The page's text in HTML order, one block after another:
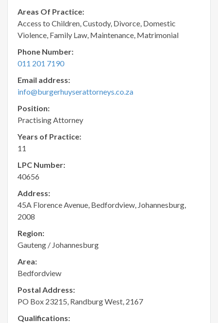
Areas Of Practice:
Access to Children, Custody, Divorce, Domestic
Violence, Family Law, Maintenance, Matrimonial
Phone Number:
011 201 7190
Email address:
info@burgerhuyserattorneys.co.za
Position:
Practising Attorney
Years of Practice:
11
LPC Number:
40656
Address:
45A Florence Avenue, Bedfordview, Johannesburg,
2008
Region:
Gauteng / Johannesburg
Area:
Bedfordview
Postal Address:
PO Box 23215, Randburg West, 2167
Qualifications: